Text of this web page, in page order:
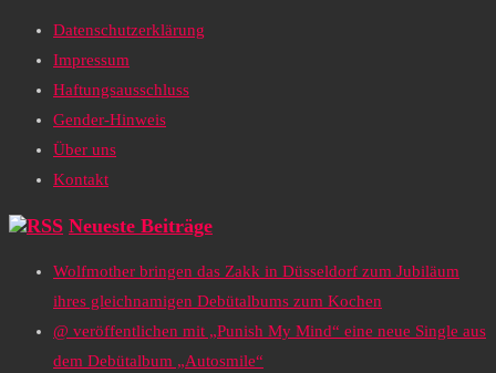
Datenschutzerklärung
Impressum
Haftungsausschluss
Gender-Hinweis
Über uns
Kontakt
Neueste Beiträge
Wolfmother bringen das Zakk in Düsseldorf zum Jubiläum
ihres gleichnamigen Debütalbums zum Kochen
@ veröffentlichen mit „Punish My Mind“ eine neue Single aus
dem Debütalbum „Autosmile“